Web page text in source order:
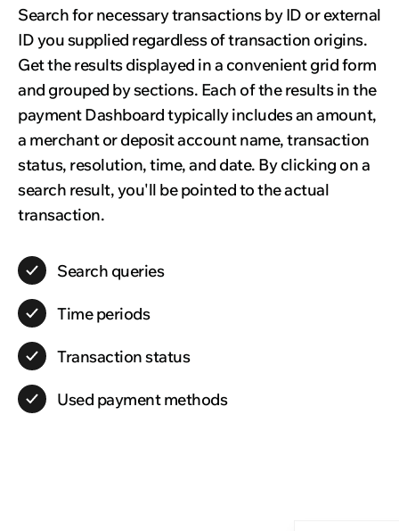
Search for necessary transactions by ID or external
ID you supplied regardless of transaction origins.
Get the results displayed in a convenient grid form
and grouped by sections. Each of the results in the
payment Dashboard typically includes an amount,
a merchant or deposit account name, transaction
status, resolution, time, and date. By clicking on a
search result, you'll be pointed to the actual
transaction.
Search queries
Timeperiods
Transactionstatus
Used payment methods